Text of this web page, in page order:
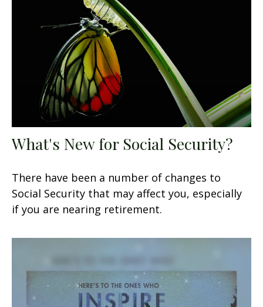
What's New for Social Security?
There have been a number of changes to
Social Security that may affect you, especially
if you are nearing retirement.